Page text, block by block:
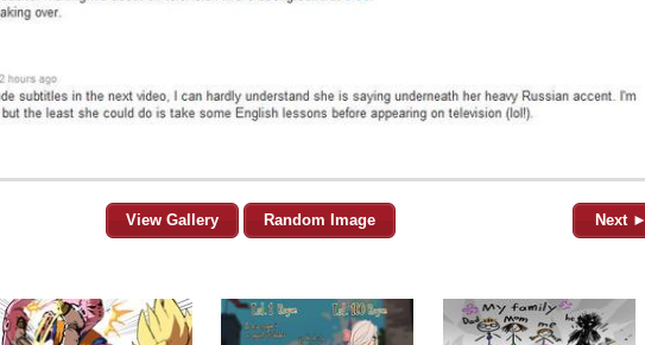
View Gallery Random Image Next ►